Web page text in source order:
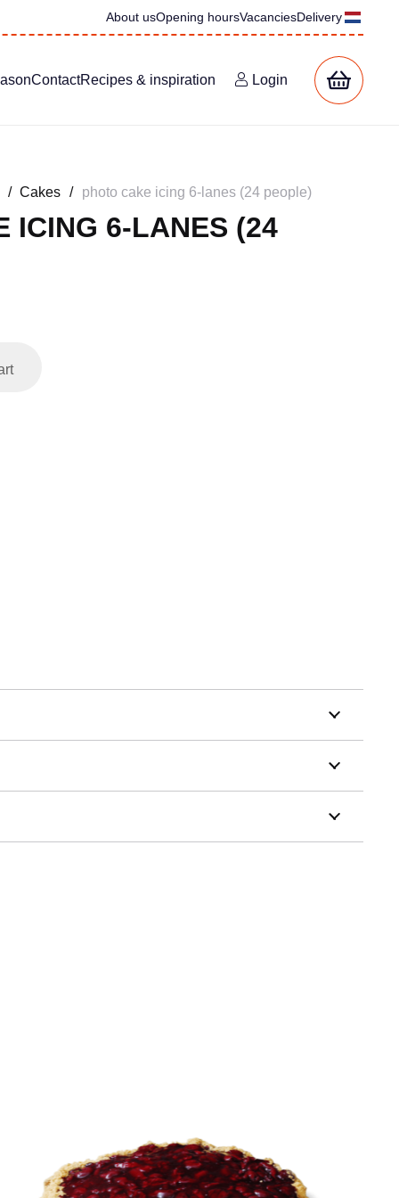
About usOpening hoursVacanciesDelivery
ContactRecipes & inspiration Login
/ Cakes / photo cake icing 6-lanes (24 people)
ICING 6-LANES (24